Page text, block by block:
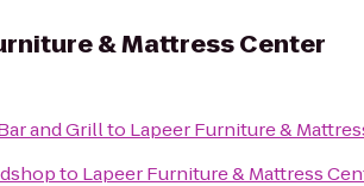
& Mattress Center
and Grillto Lapeer Furniture &
to Lapeer Furniture & Mattress